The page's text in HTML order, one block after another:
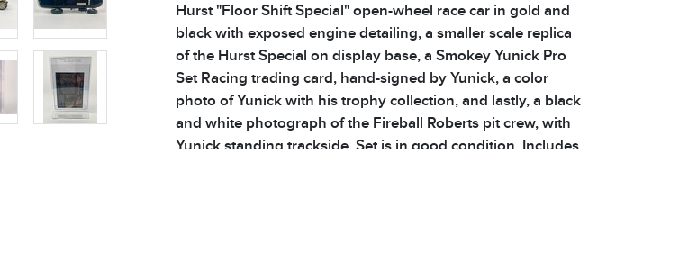
Hurst "Floor Shift Special" open-wheel race car in gold and
black with exposed engine detailing, a smaller scale replica
of the Hurst Special on display base, a Smokey Yunick Pro
Set Racing trading card, hand-signed by Yunick, a color
photo of Yunick with his trophy collection, and lastly, a black
and white photograph of the Fireball Roberts pit crew, with
Yunick standing trackside. Set is in good condition. Includes